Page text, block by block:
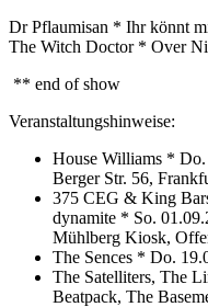
Dr Pflaumisan * Ihr könnt
The Witch Doctor * Over
** end of show
Veranstaltungshinweise:
House Williams *
Berger Str. 56,
375 CEG & King
dynamite * So.
Mühlberg Kiosk,
The Sences * Do.
The Satelliters, The
Beatpack, The